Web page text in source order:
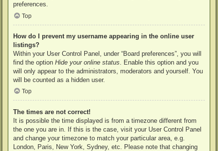
preferences.
Top
How do I prevent my username appearing in the online user
listings?
Within your User Control Panel, under “Board preferences”, you will
find the option Hide your online status . Enable this option and you
will only appear to the administrators, moderators and yourself. You
will be counted as a hidden user.
Top
The times are not correct!
It is possible the time displayed is from a timezone different from
the one you are in. If this is the case, visit your User Control Panel
and change your timezone to match your particular area, e.g.
London, Paris, New York, Sydney, etc. Please note that changing